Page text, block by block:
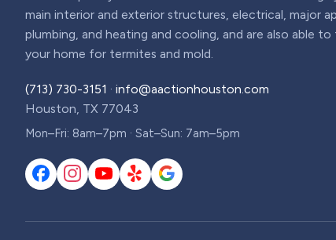
main interior and exterior structures, electrical, major
plumbing, and heating and cooling, and are also able
your home for termites and mold.
(713) 730-3151 · info@aactionhouston.com
Houston, TX 77043
Mon–Fri: 8am–7pm · Sat–Sun: 7am–5pm